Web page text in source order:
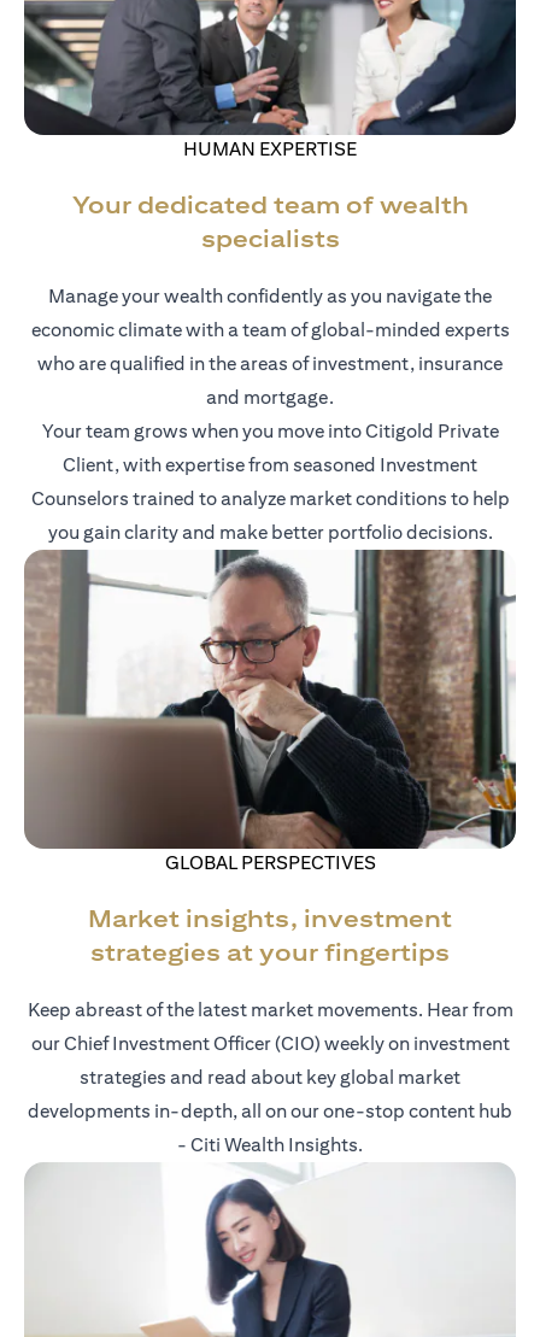
HUMAN EXPERTISE
Your dedicated team of wealth
specialists
Manage your wealth confidently as you navigate the
economic climate with a team of global-minded experts
who are qualified in the areas of investment, insurance
and mortgage.
Your team grows when you move into Citigold Private
Client, with expertise from seasoned Investment
Counselors trained to analyze market conditions to help
you gain clarity and make better portfolio decisions.
GLOBAL PERSPECTIVES
Market insights, investment
strategies at your fingertips
Keep abreast of the latest market movements. Hear from
our Chief Investment Officer (CIO) weekly on investment
strategies and read about key global market
developments in-depth, all on our one-stop content hub
- Citi Wealth Insights.